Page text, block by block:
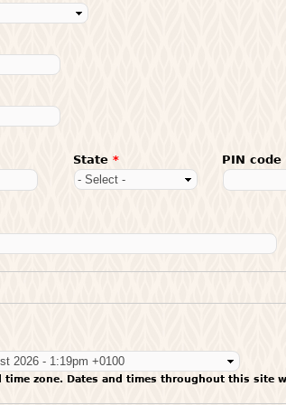
State * PIN code
time zone. Dates and times throughout this site